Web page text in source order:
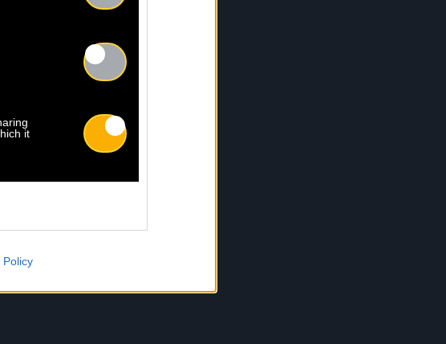
it
Policy